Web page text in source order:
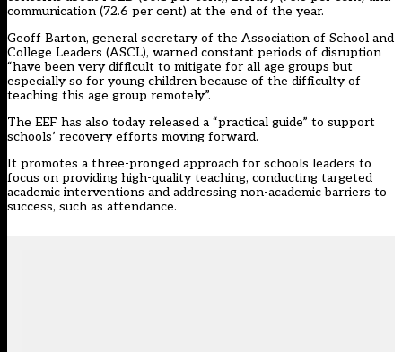
communication (72.6 per cent) at the end of the year.
Geoff Barton, general secretary of the Association of School and
College Leaders (ASCL), warned constant periods of disruption
“have been very difficult to mitigate for all age groups but
especially so for young children because of the difficulty of
teaching this age group remotely”.
The EEF has also today released a “practical guide” to support
schools’ recovery efforts moving forward.
It promotes a three-pronged approach for schools leaders to
focus on providing high-quality teaching, conducting targeted
academic interventions and addressing non-academic barriers to
success, such as attendance.